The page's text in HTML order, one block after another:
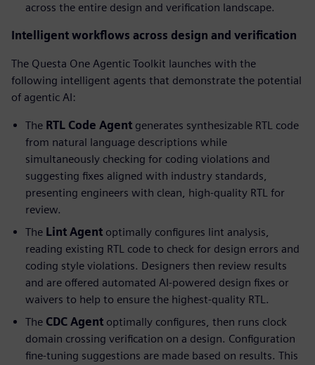
across the entire design and verification landscape.
Intelligent workflows across design and verification
The Questa One Agentic Toolkit launches with the
following intelligent agents that demonstrate the potential
of agentic AI:
The RTL Code Agent generates synthesizable RTL code
from natural language descriptions while
simultaneously checking for coding violations and
suggesting fixes aligned with industry standards,
presenting engineers with clean, high-quality RTL for
review.
The Lint Agent optimally configures lint analysis,
reading existing RTL code to check for design errors and
coding style violations. Designers then review results
and are offered automated AI-powered design fixes or
waivers to help to ensure the highest-quality RTL.
The CDC Agent optimally configures, then runs clock
domain crossing verification on a design. Configuration
fine-tuning suggestions are made based on results. This